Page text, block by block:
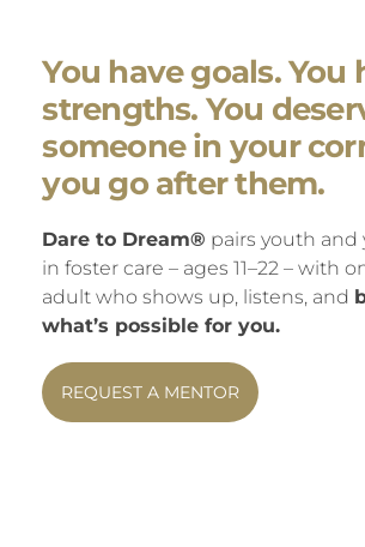
You have goals. You
strengths. You
someone in your
you go after them.
Dare to Dream® pairs youth and
in foster care – ages 11–22 – with
adult who shows up, listens, and
what’s possible for you.
REQUEST A MENTOR